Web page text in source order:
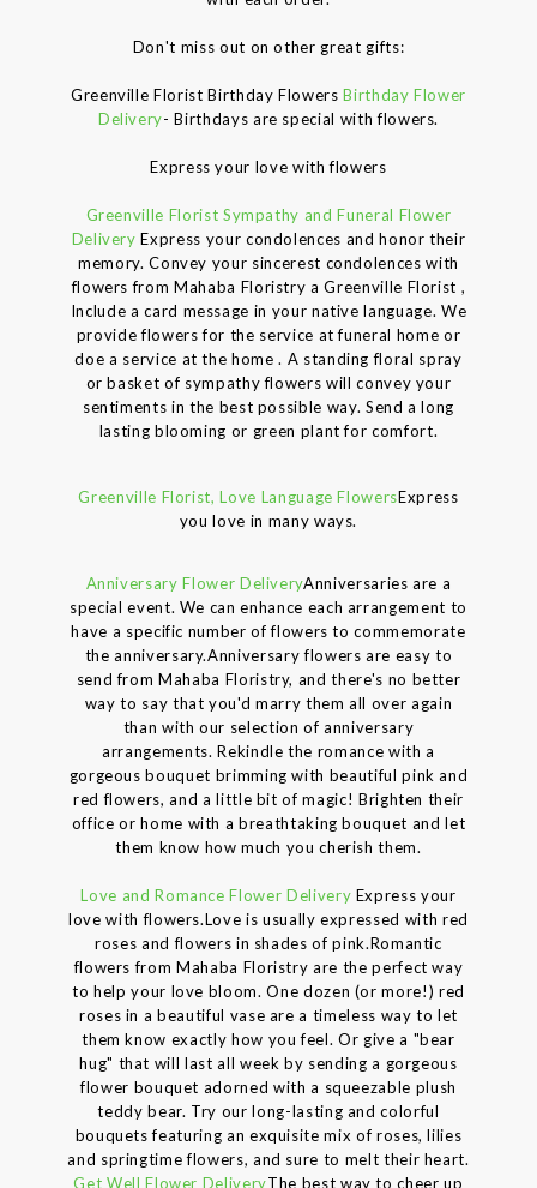
Don't miss out on other great gifts:
Greenville Florist Birthday FlowersBirthday Flower
Delivery- Birthdays are special with flowers.
Express your love with flowers
Greenville Florist Sympathy and Funeral Flower
Delivery Express your condolences and honor their
memory. Convey your sincerest condolences with
flowers from Mahaba Floristry a Greenville Florist ,
Include a card message in your native language. We
provide flowers for the service at funeral home or
doe a service at the home . A standing floral spray
or basket of sympathy flowers will convey your
sentiments in the best possible way. Send a long
lasting blooming or green plant for comfort.
Greenville Florist, Love Language FlowersExpress
you love in many ways.
Anniversary Flower DeliveryAnniversaries are a
special event. We can enhance each arrangement to
have a specific number of flowers to commemorate
the anniversary.Anniversary flowers are easy to
send from Mahaba Floristry, and there's no better
way to say that you'd marry them all over again
than with our selection of anniversary
arrangements. Rekindle the romance with a
gorgeous bouquet brimming with beautiful pink and
red flowers, and a little bit of magic! Brighten their
office or home with a breathtaking bouquet and let
them know how much you cherish them.
Love and Romance Flower Delivery Express your
love with flowers.Love is usually expressed with red
roses and flowers in shades of pink.Romantic
flowers from Mahaba Floristry are the perfect way
to help your love bloom. One dozen (or more!) red
roses in a beautiful vase are a timeless way to let
them know exactly how you feel. Or give a "bear
hug" that will last all week by sending a gorgeous
flower bouquet adorned with a squeezable plush
teddy bear. Try our long-lasting and colorful
bouquets featuring an exquisite mix of roses, lilies
and springtime flowers, and sure to melt their heart.
Get Well Flower DeliveryThe best way to cheer up